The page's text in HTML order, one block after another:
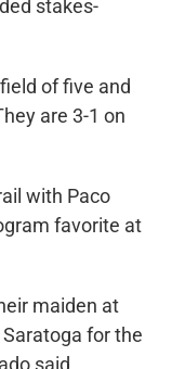
stakes-
of five and
are 3-1 on
with Paco
favorite at
maiden at
for the